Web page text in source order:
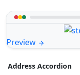
Preview
Address Accordion